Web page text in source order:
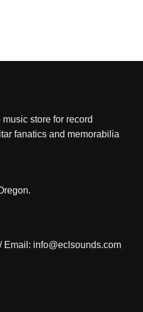
store for record
fanatics and memorabilia
Email: info@eclsounds.com